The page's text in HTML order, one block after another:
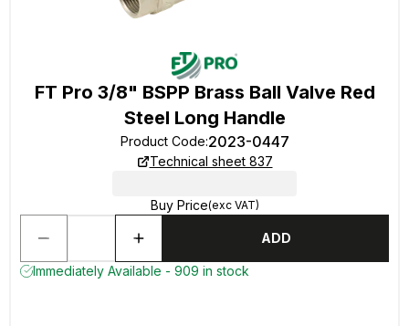
FT Pro 3/8" BSPP Brass Ball Valve Red
Steel Long Handle
Product Code:2023-0447
Technical sheet 837
Buy Price(exc VAT)
ADD
Immediately Available - 909 in stock